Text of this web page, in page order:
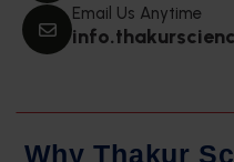
Email Us Anytime
Why Thakur Sc